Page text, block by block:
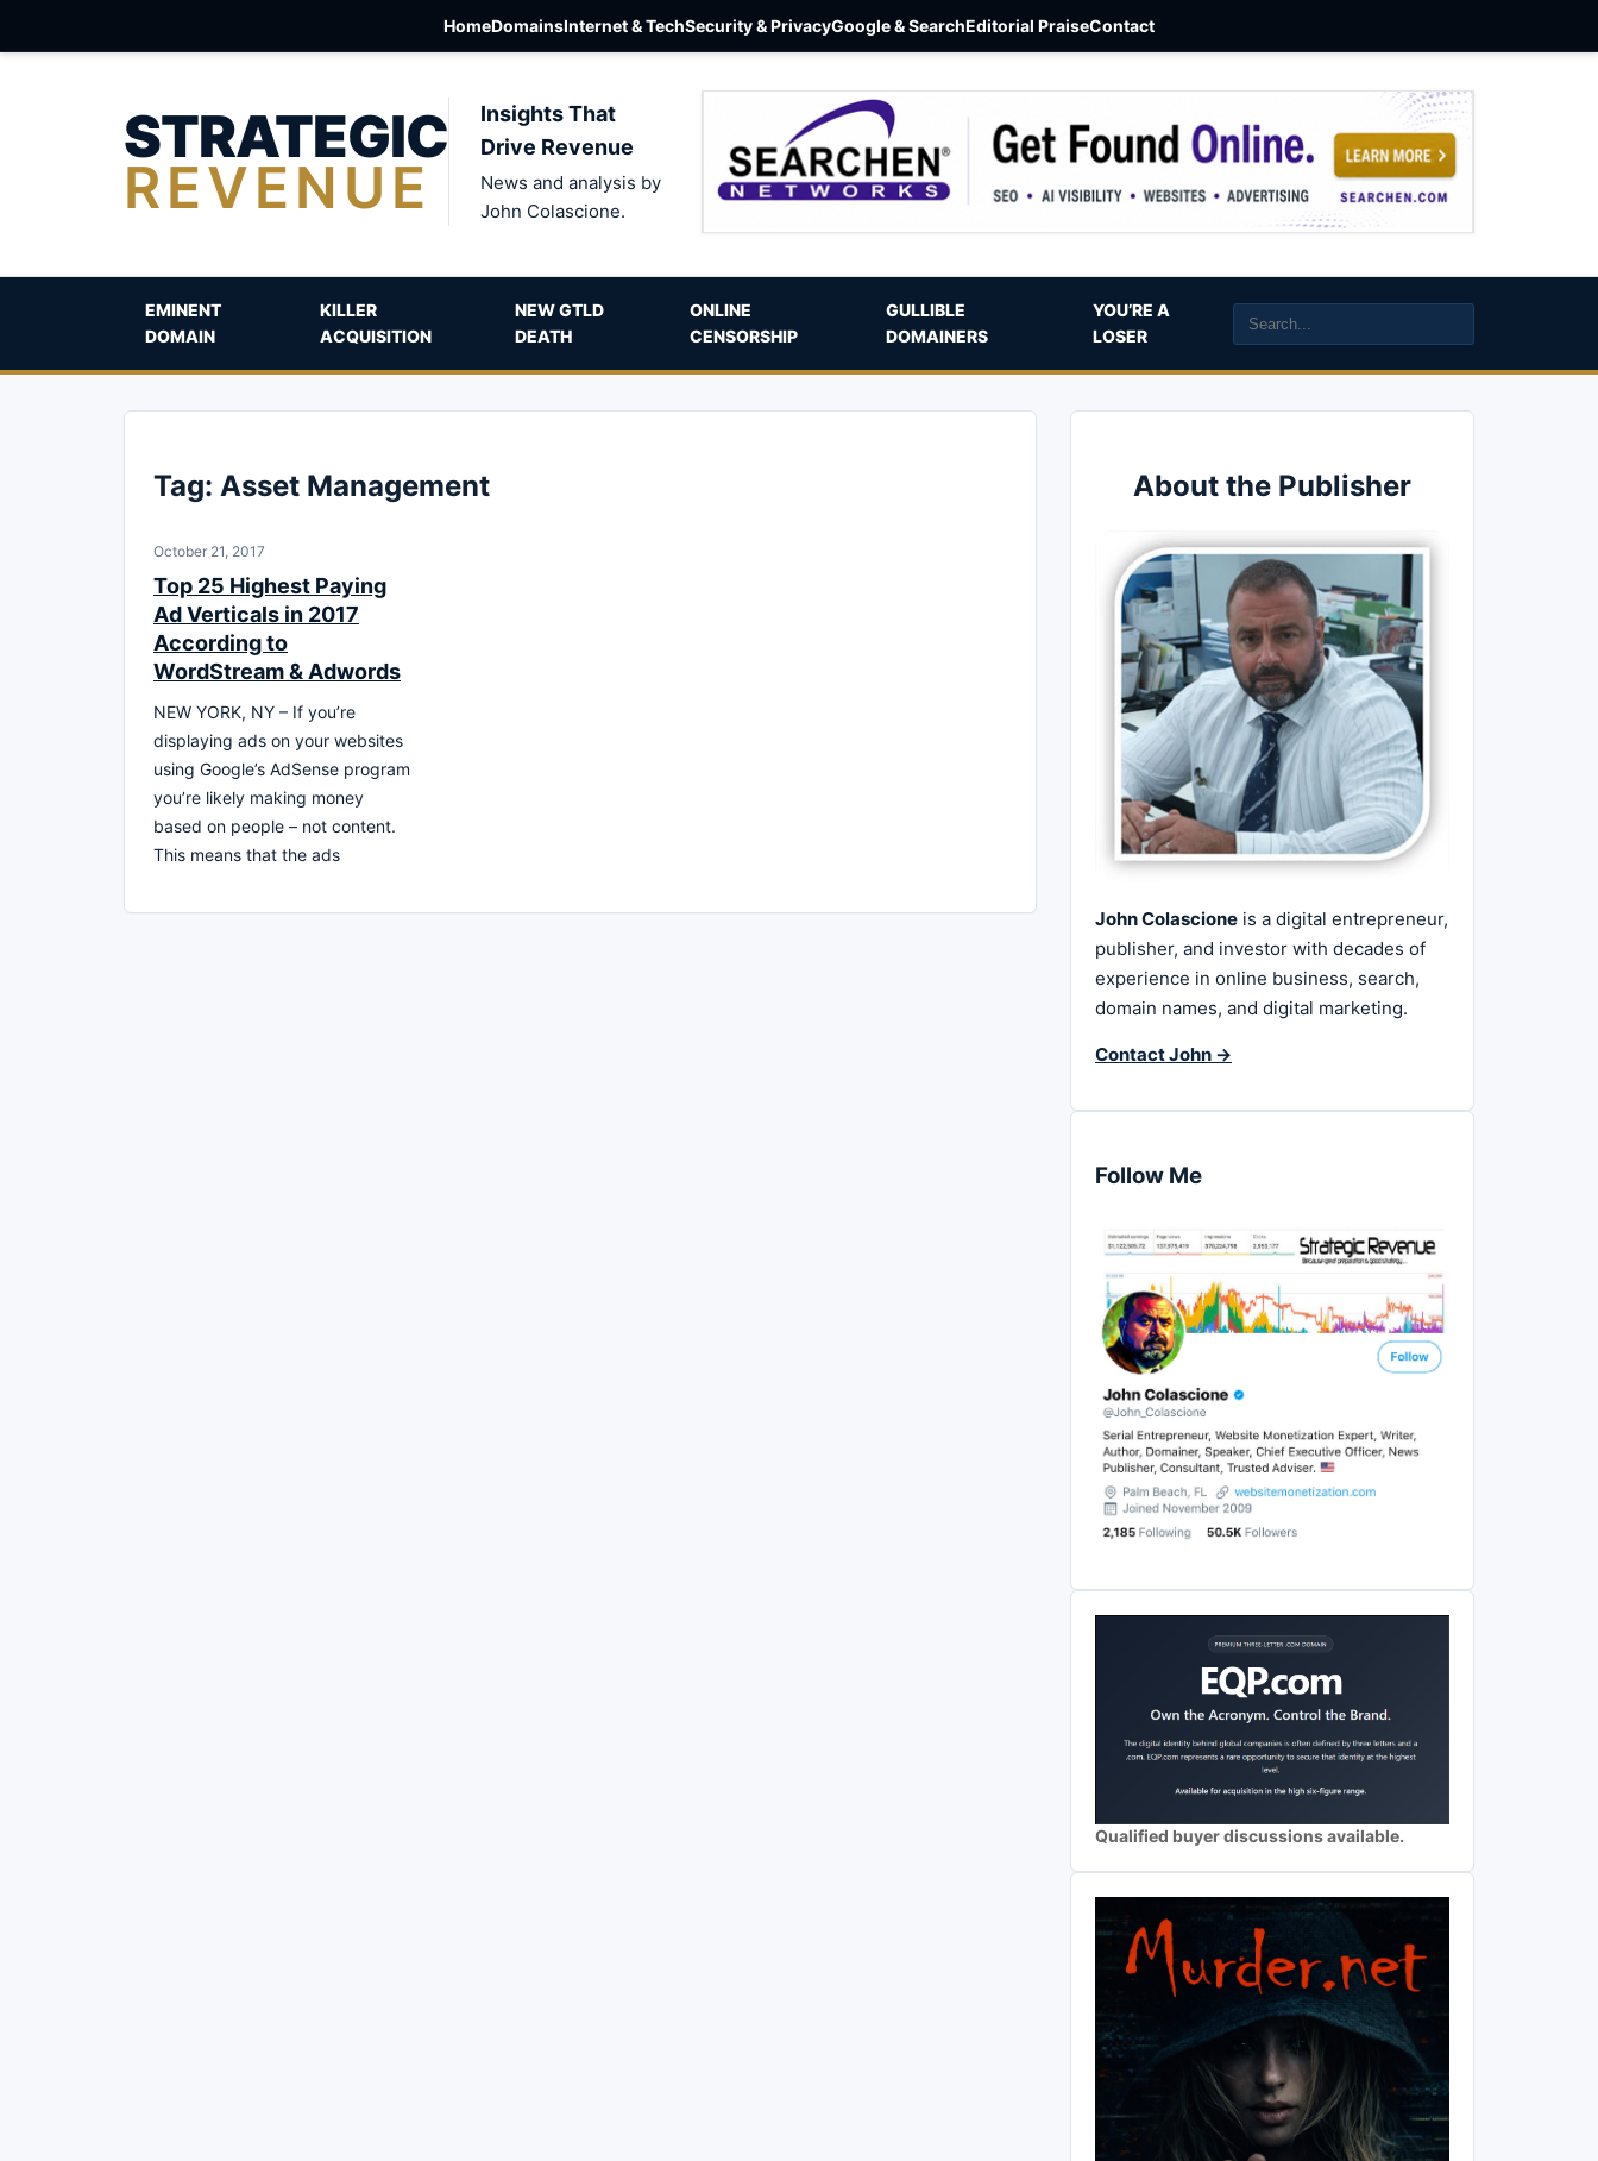
HomeDomainsInternet & TechSecurity & PrivacyGoogle & SearchEditorial PraiseContact
STRATEGIC
REVENUE
Insights That
Drive Revenue
News and analysis by
John Colascione.
EMINENT
DOMAIN
KILLER
ACQUISITION
NEW GTLD
DEATH
ONLINE
CENSORSHIP
GULLIBLE
DOMAINERS
YOU’RE A
LOSER
Tag: Asset Management
October 21, 2017
Top 25 Highest Paying
Ad Verticals in 2017
According to
WordStream & Adwords
NEW YORK, NY – If you’re
displaying ads on your websites
using Google’s AdSense program
you’re likely making money
based on people – not content.
This means that the ads
About the Publisher
John Colascione is a digital entrepreneur,
publisher, and investor with decades of
experience in online business, search,
domain names, and digital marketing.
Contact John →
Follow Me
Qualified buyer discussions available.